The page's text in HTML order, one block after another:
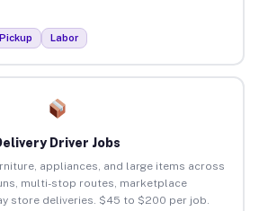
Pickup Labor
Driver Jobs
appliances, and large items across
multi-stop routes, marketplace
store deliveries. $45 to $200 per job.